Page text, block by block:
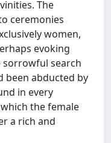
The
ceremonies
women,
evoking
sorrowful search
been abducted by
in every
the female
a rich and